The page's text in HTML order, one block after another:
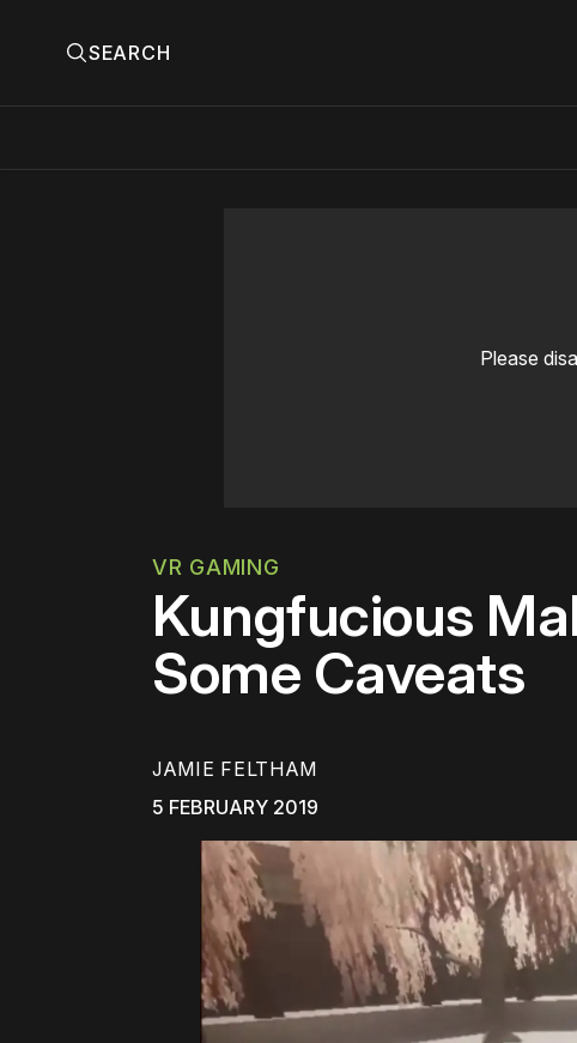
SEARCH
Please
VR GAMING
Kungfucious
Some Caveats
JAMIE FELTHAM
5 FEBRUARY 2019